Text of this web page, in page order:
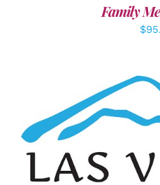
Family
$
ADD TO CART